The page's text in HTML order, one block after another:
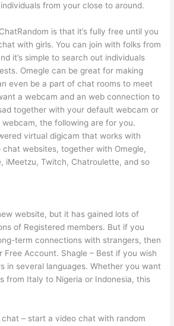
from your close to around.
is that it’s fully free until you
with girls. You can join with folks from
it’s simple to search out individuals
Omegle can be great for making
even be a part of chat rooms to meet
a webcam and an web connection to
together with your default webcam or
webcam, the following are for you.
virtual digicam that works with
websites, together with Omegle,
iMeetzu, Twitch, Chatroulette, and so
website, but it has gained lots of
of Registered members. But if you
term connections with strangers, then
Free Account. Shagle – Best if you wish
in several languages. Whether you want
from Italy to Nigeria or Indonesia, this
chat – start a video chat with random